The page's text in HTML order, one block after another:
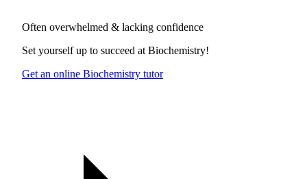
Often overwhelmed & lacking confidence
Set yourself up to succeed at Biochemistry!
Get an online Biochemistry tutor